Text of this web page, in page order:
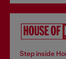
Step inside